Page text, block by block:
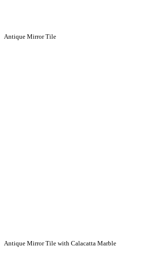
Antique Mirror Tile
Antique Mirror Tile with Calacatta Marble